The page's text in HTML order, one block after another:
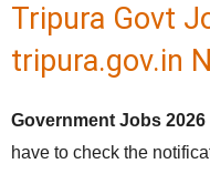
Tripura Govt
tripura.gov.in
Government Jobs 2026
have to check the